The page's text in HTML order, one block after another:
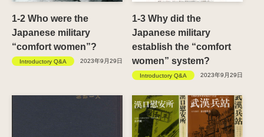
1-2 Who were the
Japanese military
“comfort women”?
Introductory Q&A 2023年9月29日
1-3 Why did the
Japanese military
establish the “comfort
women” system?
Introductory Q&A 2023年9月29日